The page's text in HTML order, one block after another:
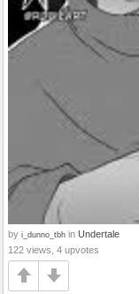
by i_dunno_tbh in Undertale
122 views, 4 upvotes